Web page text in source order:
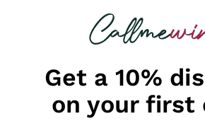
looking for
Get a 10%
on your first